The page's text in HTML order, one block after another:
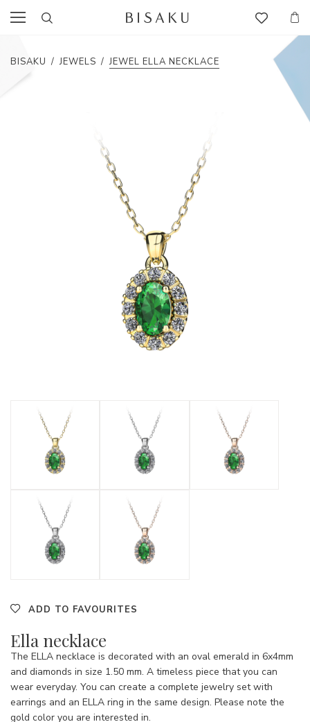
BISAKU / JEWELS / JEWEL ELLA NECKLACE
ADD TO FAVOURITES
Ella necklace
The ELLA necklace is decorated with an oval emerald in 6x4mm
and diamonds in size 1.50 mm. A timeless piece that you can
wear everyday. You can create a complete jewelry set with
earrings and an ELLA ring in the same design. Please note the
gold color you are interested in.